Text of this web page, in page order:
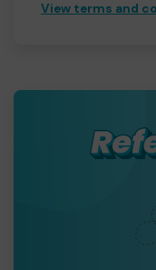
View terms and